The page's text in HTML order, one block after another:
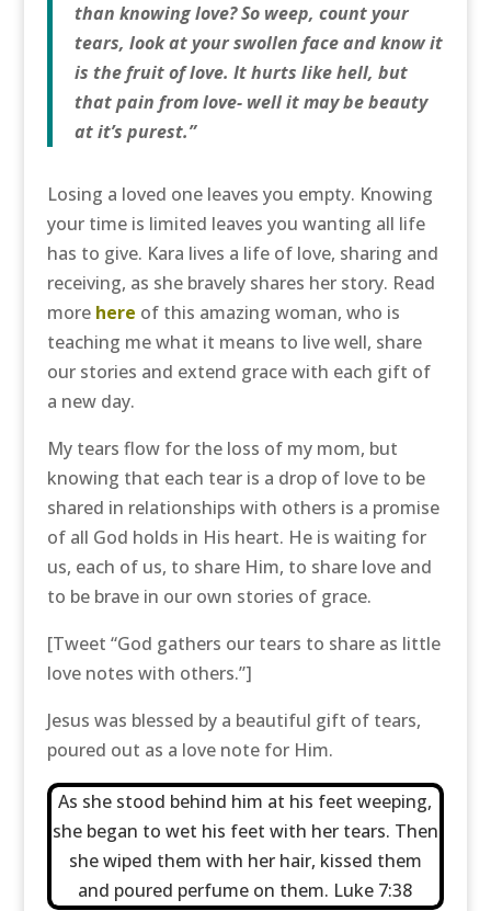
than knowing love? So weep, count your
tears, look at your swollen face and know it
is the fruit of love. It hurts like hell, but
that pain from love- well it may be beauty
at it’s purest.”
Losing a loved one leaves you empty. Knowing
your time is limited leaves you wanting all life
has to give. Kara lives a life of love, sharing and
receiving, as she bravely shares her story. Read
more here of this amazing woman, who is
teaching me what it means to live well, share
our stories and extend grace with each gift of
a new day.
My tears flow for the loss of my mom, but
knowing that each tear is a drop of love to be
shared in relationships with others is a promise
of all God holds in His heart. He is waiting for
us, each of us, to share Him, to share love and
to be brave in our own stories of grace.
[Tweet “God gathers our tears to share as little
love notes with others.”]
Jesus was blessed by a beautiful gift of tears,
poured out as a love note for Him.
As she stood behind him at his feet weeping,
she began to wet his feet with her tears. Then
she wiped them with her hair, kissed them
and poured perfume on them. Luke 7:38